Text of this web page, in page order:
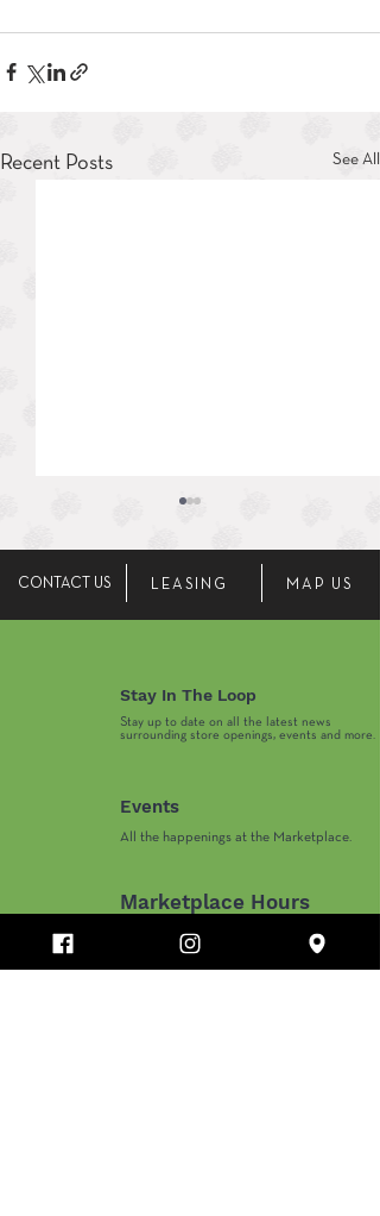
Recent Posts See All
Priceless Prom - ABC15
News Noon on Arizona
CONTACT US LEASING MAP US
Stay In The Loop
Stay up to date on all the latest news
surrounding store openings, events and more.
Events
All the happenings at the Marketplace.
Monday-Thursday 10AM-8PM
​Friday-Saturday 10AM-9PM
Marketplace Hours